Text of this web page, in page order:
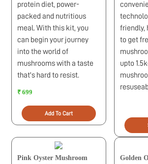
protein diet, power-
packed and nutritious
meal. With this kit, you
can begin your journey
into the world of
mushrooms with a taste
that's hard to resist.
₹ 699
Add To Cart
friendly,
to get
upto
Pink Oyster Mushroom
Golden